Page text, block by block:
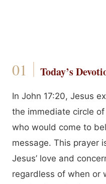
Today’s
In John 17:20, Jesus
the immediate circle
who would come to
message. This prayer
Jesus’ love and
regardless of when or